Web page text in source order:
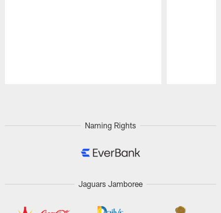
Naming Rights
Jaguars Jamboree